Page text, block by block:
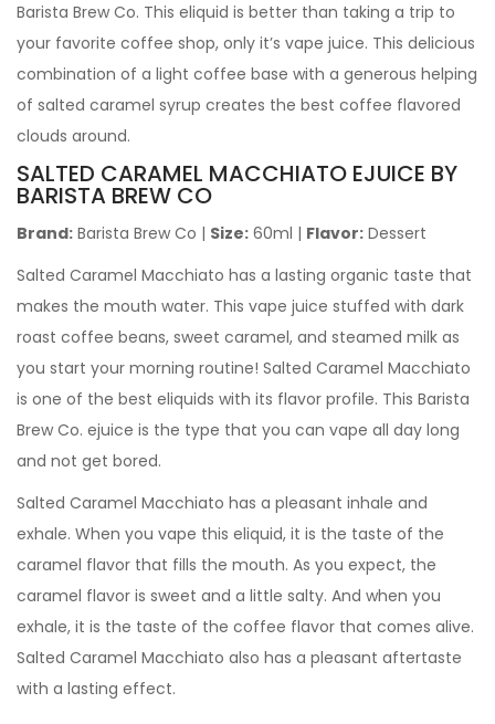
Barista Brew Co. This eliquid is better than taking a trip to
your favorite coffee shop, only it’s vape juice. This delicious
combination of a light coffee base with a generous helping
of salted caramel syrup creates the best coffee flavored
clouds around.
SALTED CARAMEL MACCHIATO EJUICE BY
BARISTA BREW CO
Brand: Barista Brew Co | Size: 60ml | Flavor: Dessert
Salted Caramel Macchiato has a lasting organic taste that
makes the mouth water. This vape juice stuffed with dark
roast coffee beans, sweet caramel, and steamed milk as
you start your morning routine! Salted Caramel Macchiato
is one of the best eliquids with its flavor profile. This Barista
Brew Co. ejuice is the type that you can vape all day long
and not get bored.
Salted Caramel Macchiato has a pleasant inhale and
exhale. When you vape this eliquid, it is the taste of the
caramel flavor that fills the mouth. As you expect, the
caramel flavor is sweet and a little salty. And when you
exhale, it is the taste of the coffee flavor that comes alive.
Salted Caramel Macchiato also has a pleasant aftertaste
with a lasting effect.